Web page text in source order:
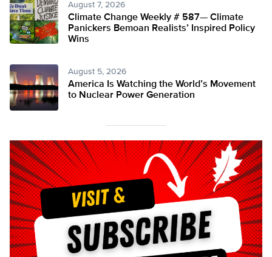
August 7, 2026
Climate Change Weekly # 587— Climate
Panickers Bemoan Realists’ Inspired Policy
Wins
August 5, 2026
America Is Watching the World’s Movement
to Nuclear Power Generation